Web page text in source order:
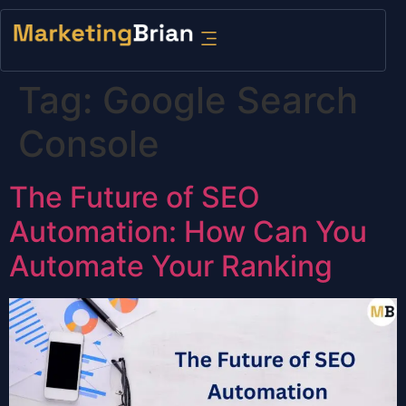
content
Tag: Google Search
Console
The Future of SEO
Automation: How Can You
Automate Your Ranking